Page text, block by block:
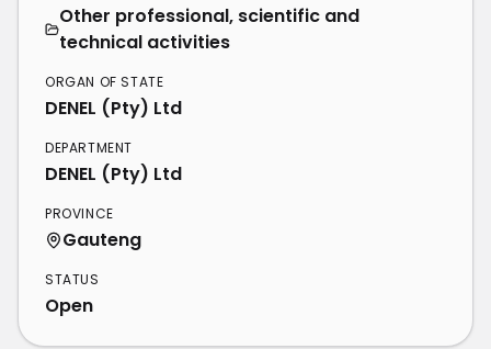
Other professional, scientific and
technical activities
ORGAN OF STATE
DENEL (Pty) Ltd
DEPARTMENT
DENEL (Pty) Ltd
PROVINCE
Gauteng
STATUS
Open